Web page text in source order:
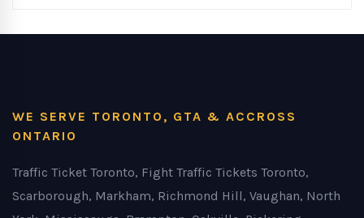
WE SERVE TORONTO, GTA & ACCROSS
ONTARIO
Traffic Ticket Toronto, Fight Traffic Tickets Toronto,
Scarborough, Markham, Richmond Hill, Vaughan, North